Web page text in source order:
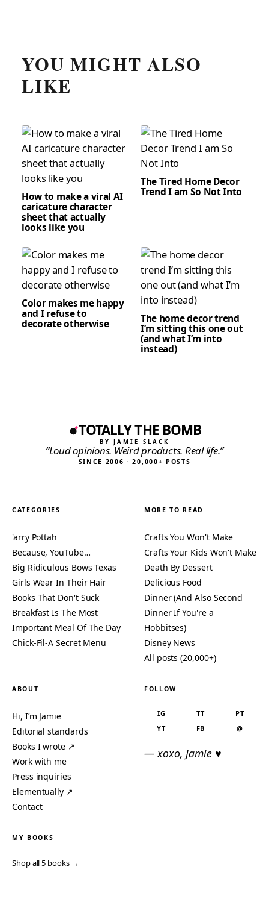
YOU MIGHT ALSO
LIKE
How to make a viral AI
caricature character
sheet that actually
looks like you
The Tired Home Decor
Trend I am So Not Into
Color makes me happy
and I refuse to
decorate otherwise The home decor trend
I’m sitting this one out
(and what I’m into
instead)
TOTALLY THE BOMB
BY JAMIE SLACK
“Loud opinions. Weird products. Real life.”
SINCE 2006 · 20,000+ POSTS
CATEGORIES
'arry Pottah
Because, YouTube…
Big Ridiculous Bows Texas
Girls Wear In Their Hair
Books That Don't Suck
Breakfast Is The Most
Important Meal Of The Day
Chick-Fil-A Secret Menu
MORE TO READ
Crafts You Won't Make
Crafts Your Kids Won't Make
Death By Dessert
Delicious Food
Dinner (And Also Second
Dinner If You're a
Hobbitses)
Disney News
All posts (20,000+)
ABOUT
Hi, I’m Jamie
Editorial standards
Books I wrote ↗
Work with me
Press inquiries
Elementually ↗
Contact
FOLLOW
IG TT
PT
YT
FB @
— xoxo, Jamie ♥
MY BOOKS
Shop all 5 books →